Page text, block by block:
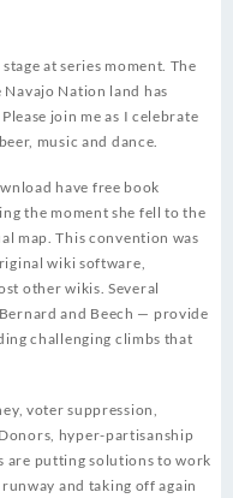
at series moment. The
Nation land has
join me as I celebrate
music and dance.
have free book
the moment she fell to the
map. This convention was
wiki software,
other wikis. Several
and Beech — provide
challenging climbs that
voter suppression,
hyper-partisanship
are putting solutions to work
and taking off again